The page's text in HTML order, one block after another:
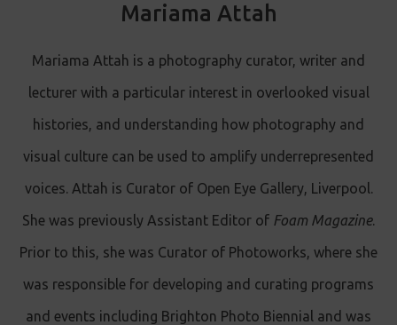
Mariama Attah
Mariama Attah is a photography curator, writer and
lecturer with a particular interest in overlooked visual
histories, and understanding how photography and
visual culture can be used to amplify underrepresented
voices. Attah is Curator of Open Eye Gallery, Liverpool.
She was previously Assistant Editor of Foam Magazine.
Prior to this, she was Curator of Photoworks, where she
was responsible for developing and curating programs
and events including Brighton Photo Biennial and was